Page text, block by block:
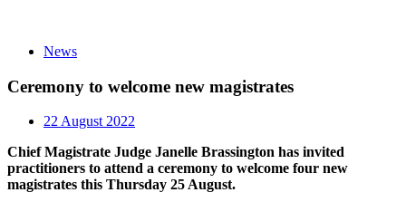
News
Ceremony to welcome new magistrates
22 August 2022
Chief Magistrate Judge Janelle Brassington has invited
practitioners to attend a ceremony to welcome four new
magistrates this Thursday 25 August.